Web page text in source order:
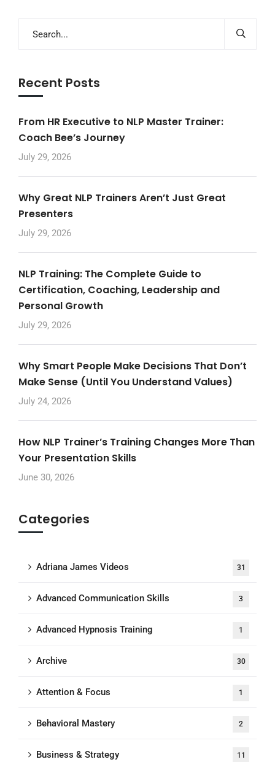
Recent Posts
From HR Executive to NLP Master Trainer:
Coach Bee’s Journey
July 29, 2026
Why Great NLP Trainers Aren’t Just Great
Presenters
July 29, 2026
NLP Training: The Complete Guide to
Certification, Coaching, Leadership and
Personal Growth
July 29, 2026
Why Smart People Make Decisions That Don’t
Make Sense (Until You Understand Values)
July 24, 2026
How NLP Trainer’s Training Changes More Than
Your Presentation Skills
June 30, 2026
Categories
Adriana James Videos 31
Advanced Communication Skills 3
Advanced Hypnosis Training 1
Archive 30
Attention & Focus 1
Behavioral Mastery 2
Business & Strategy 11